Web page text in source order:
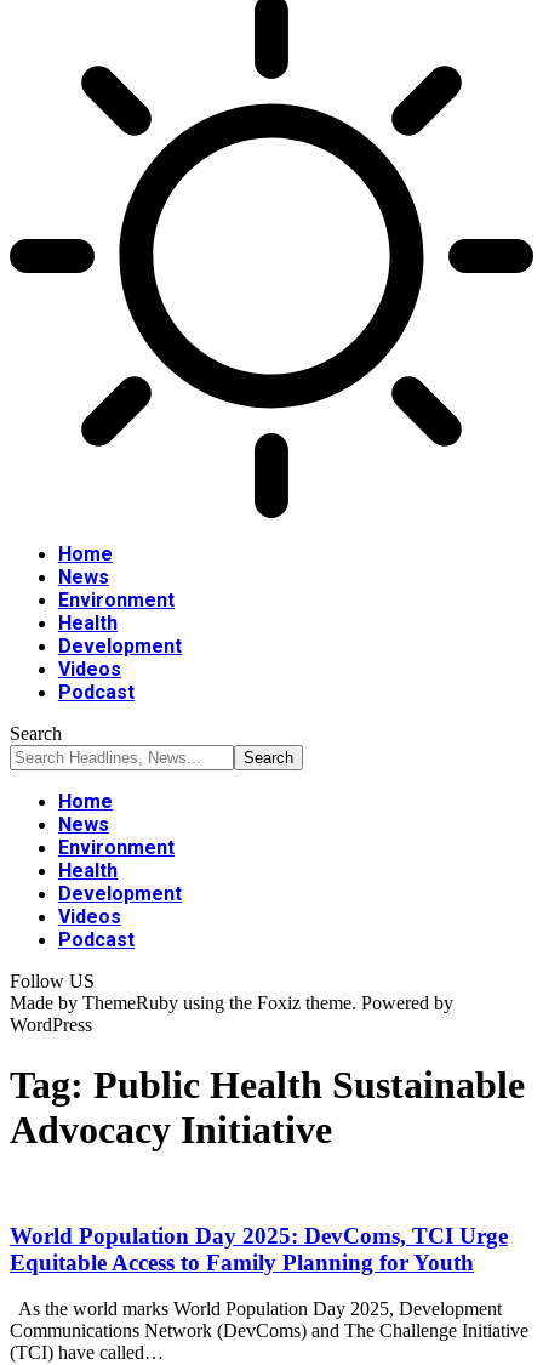
Home
News
Environment
Health
Development
Videos
Podcast
Search
Home
News
Environment
Health
Development
Videos
Podcast
Follow US
Made by ThemeRuby using the Foxiz theme. Powered by
WordPress
Tag: Public Health Sustainable
Advocacy Initiative
World Population Day 2025: DevComs, TCI Urge
Equitable Access to Family Planning for Youth
As the world marks World Population Day 2025, Development
Communications Network (DevComs) and The Challenge Initiative
(TCI) have called…